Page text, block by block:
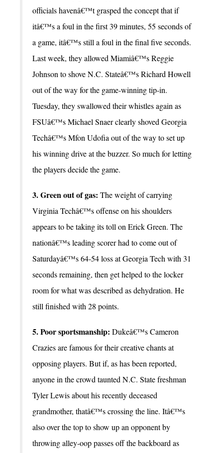
officials havenâ€™t grasped the concept that if
itâ€™s a foul in the first 39 minutes, 55 seconds of
a game, itâ€™s still a foul in the final five seconds.
Last week, they allowed Miamiâ€™s Reggie
Johnson to shove N.C. Stateâ€™s Richard Howell
out of the way for the game-winning tip-in.
Tuesday, they swallowed their whistles again as
FSUâ€™s Michael Snaer clearly shoved Georgia
Techâ€™s Mfon Udofia out of the way to set up
his winning drive at the buzzer. So much for letting
the players decide the game.
3. Green out of gas: The weight of carrying
Virginia Techâ€™s offense on his shoulders
appears to be taking its toll on Erick Green. The
nationâ€™s leading scorer had to come out of
Saturdayâ€™s 64-54 loss at Georgia Tech with 31
seconds remaining, then get helped to the locker
room for what was described as dehydration. He
still finished with 28 points.
5. Poor sportsmanship: Dukeâ€™s Cameron
Crazies are famous for their creative chants at
opposing players. But if, as has been reported,
anyone in the crowd taunted N.C. State freshman
Tyler Lewis about his recently deceased
grandmother, thatâ€™s crossing the line. Itâ€™s
also over the top to show up an opponent by
throwing alley-oop passes off the backboard as